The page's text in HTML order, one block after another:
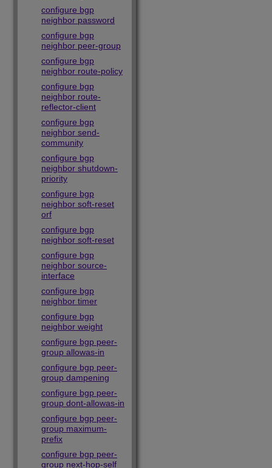
configure bgp
neighbor password
configure bgp
neighbor peer-group
configure bgp
neighbor route-policy
configure bgp
neighbor route-
reflector-client
configure bgp
neighbor send-
community
configure bgp
neighbor shutdown-
priority
configure bgp
neighbor soft-reset
orf
configure bgp
neighbor soft-reset
configure bgp
neighbor source-
interface
configure bgp
neighbor timer
configure bgp
neighbor weight
configure bgp peer-
group allowas-in
configure bgp peer-
group dampening
configure bgp peer-
group dont-allowas-in
configure bgp peer-
group maximum-
prefix
configure bgp peer-
group next-hop-self